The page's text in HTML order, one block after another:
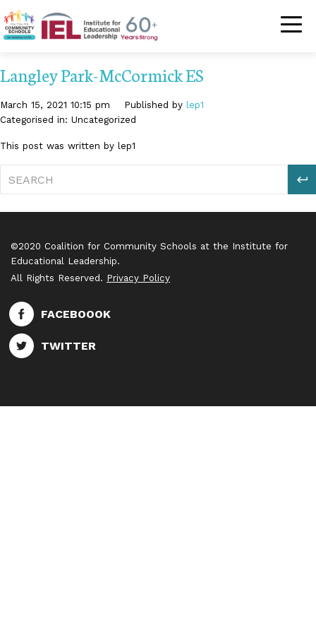
Community
Langley Park-McCormick ES
March 15, 2021 10:15 pm Published by lep1
Categorised in: Uncategorized
This post was written by lep1
©2020 Coalition for Community Schools at the Institute for
Educational Leadership.
All Rights Reserved. Privacy Policy
FACEBOOOK
TWITTER